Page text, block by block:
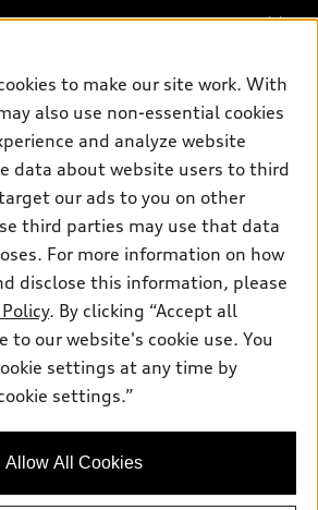
All rights reserved.
to ensure the accuracy of
vehicle information pages. Models are
please see dealer for complete details
to make our site work. With
also use non-essential cookies
and analyze website
data about website users to third
our ads to you on other
third parties may use that data
For more information on how
disclose this information, please
. By clicking “Accept all
to our website's cookie use. You
settings at any time by
settings.”
Allow All Cookies